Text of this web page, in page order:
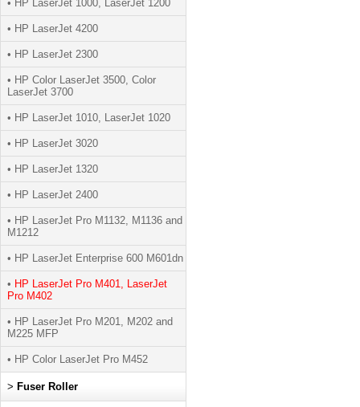
• HP LaserJet 1000, LaserJet 1200
• HP LaserJet 4200
• HP LaserJet 2300
• HP Color LaserJet 3500, Color
LaserJet 3700
• HP LaserJet 1010, LaserJet 1020
• HP LaserJet 3020
• HP LaserJet 1320
• HP LaserJet 2400
• HP LaserJet Pro M1132, M1136 and
M1212
• HP LaserJet Enterprise 600 M601dn
• HP LaserJet Pro M401, LaserJet
Pro M402
• HP LaserJet Pro M201, M202 and
M225 MFP
• HP Color LaserJet Pro M452
> Fuser Roller